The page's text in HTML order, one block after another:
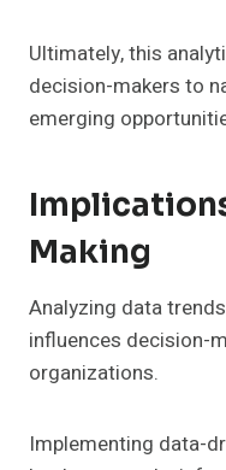
Ultimately, this
decision-makers to
emerging
Making
Analyzing data
influences decision-
organizations.
Implementing data-